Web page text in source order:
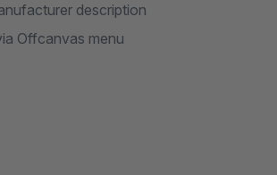
description
Offcanvas menu